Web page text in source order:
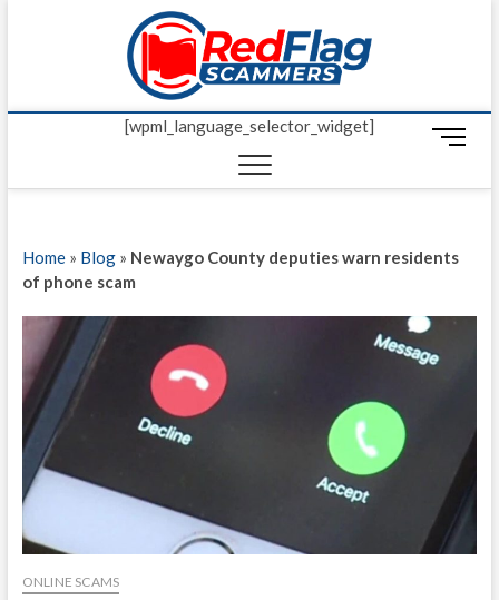
Red
UP-TO-DATE
[wpml_language_selector_widget]
M
n
u
Home» Blog» Newaygo County deputies warn residents
of phone scam
ONLINE SCAMS